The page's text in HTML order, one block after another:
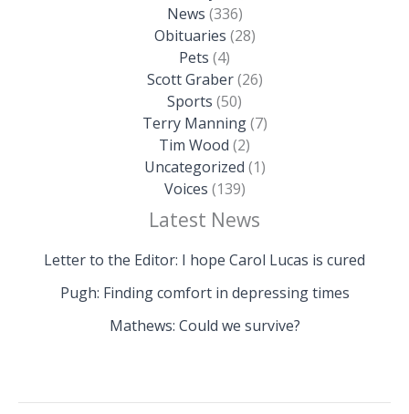
News (336)
Obituaries (28)
Pets (4)
Scott Graber(26)
Sports (50)
Terry Manning(7)
Tim Wood (2)
Uncategorized (1)
Voices (139)
Latest News
Letter to the Editor: I hope Carol Lucas is cured
Pugh: Finding comfort in depressing times
Mathews: Could we survive?